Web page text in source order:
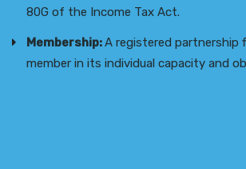
80G of the Income Tax Act.
Membership:A registered partnership
member in its individual capacity and